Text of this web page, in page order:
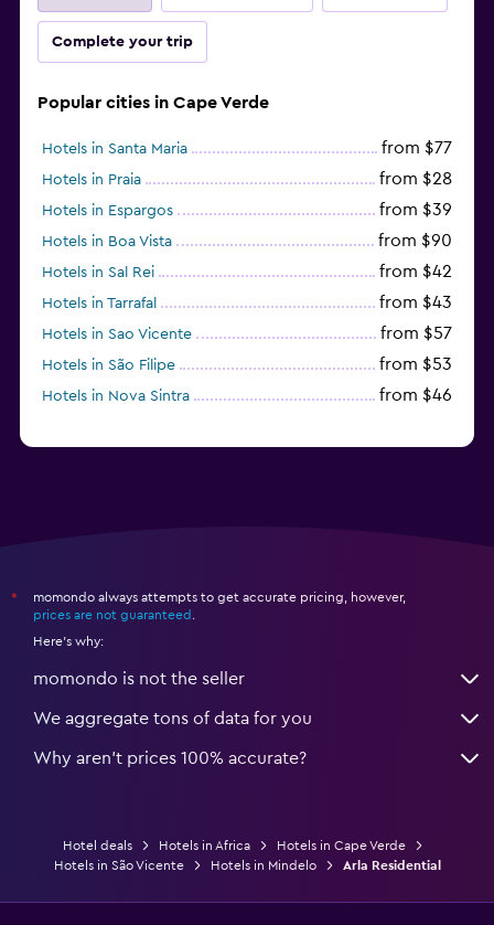
Complete your trip
Popular cities in Cape Verde
Hotels in Santa Maria from $77
Hotels in Praia from $28
Hotels in Espargos from $39
Hotels in Boa Vista from $90
Hotels in Sal Rei from $42
Hotels in Tarrafal from $43
Hotels in Sao Vicente from $57
Hotels in São Filipe from $53
Hotels in Nova Sintra from $46
*
momondo always attempts to get accurate pricing, however,
prices are not guaranteed
Here's why:
momondo is not the seller
We aggregate tons of data for you
Why aren’t prices 100% accurate?
Hotel deals Hotels in Africa
Hotels in Cape Verde
Hotels in São Vicente
Hotels in Mindelo Arla Residential